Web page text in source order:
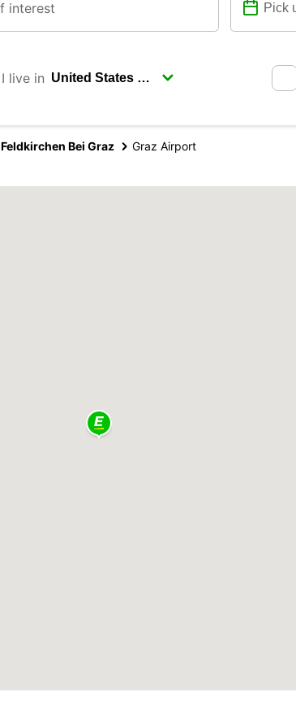
I live in
Feldkirchen Bei Graz Graz Airport